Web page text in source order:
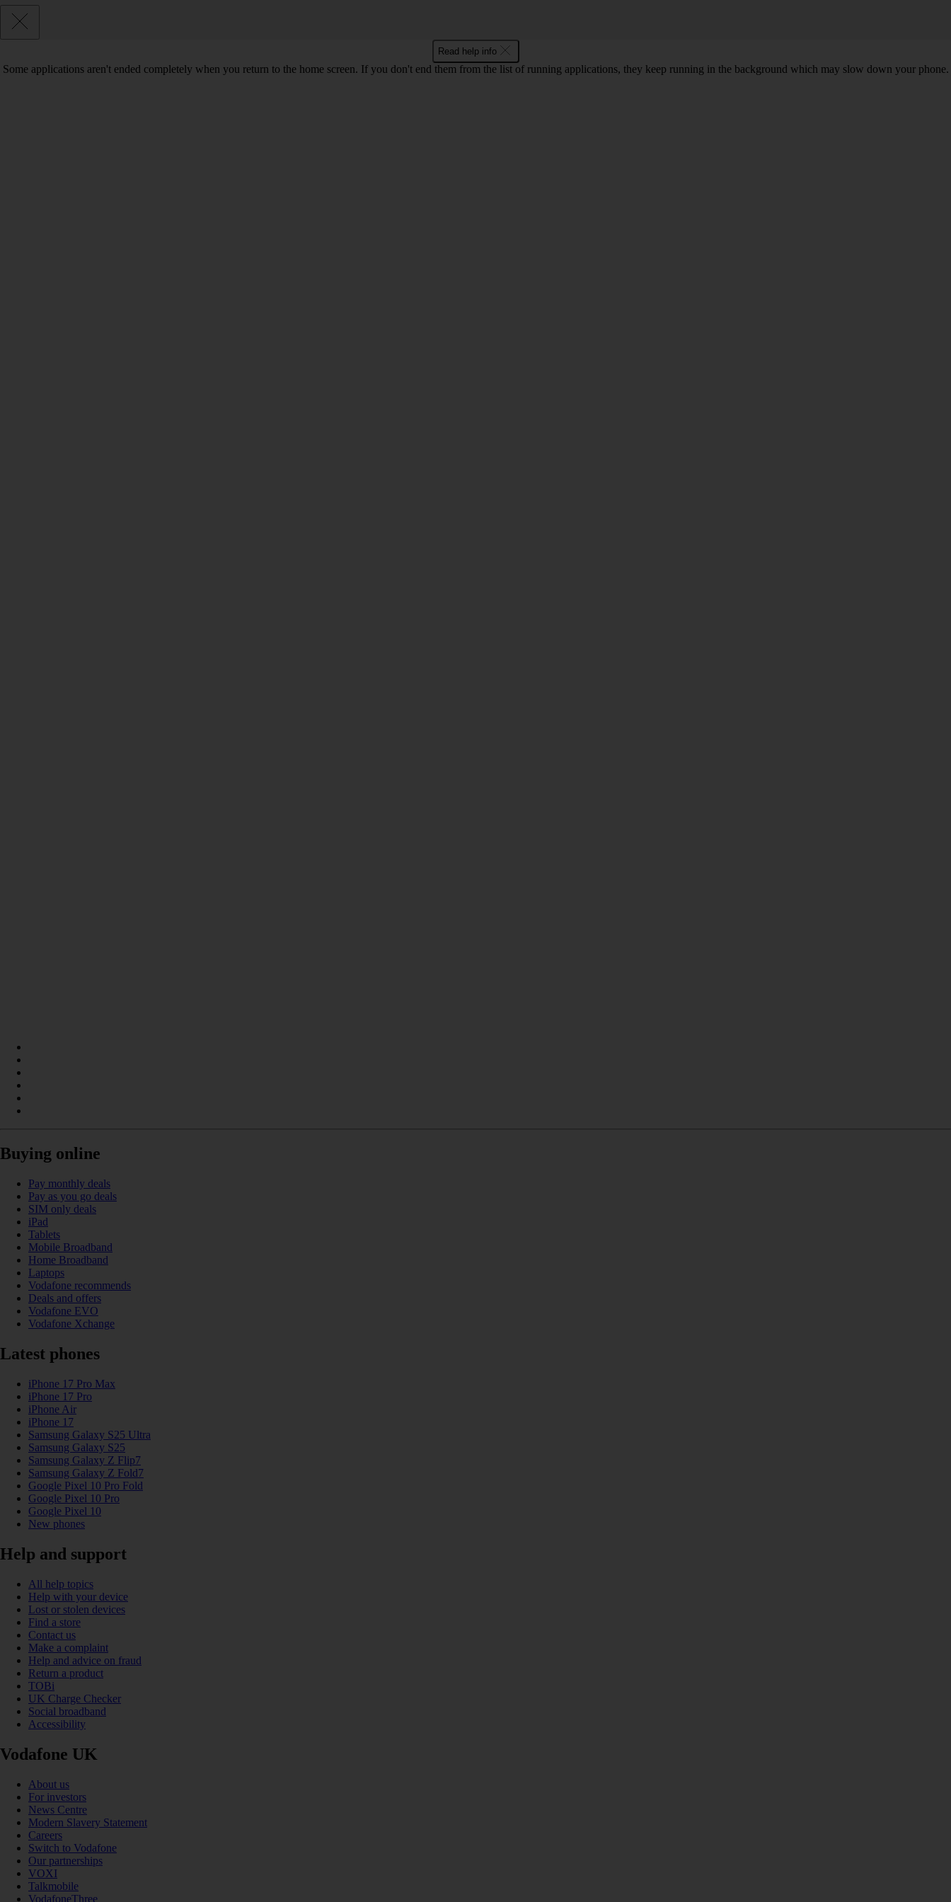
Read help info
Some applications aren't ended completely when you return to the home screen. If you don't end them from the list of running applications, they keep running in the background which may slow down your phone.
Buying online
Pay monthly deals
Pay as you go deals
SIM only deals
iPad
Tablets
Mobile Broadband
Home Broadband
Laptops
Vodafone recommends
Deals and offers
Vodafone EVO
Vodafone Xchange
Latest phones
iPhone 17 Pro Max
iPhone 17 Pro
iPhone Air
iPhone 17
Samsung Galaxy S25 Ultra
Samsung Galaxy S25
Samsung Galaxy Z Flip7
Samsung Galaxy Z Fold7
Google Pixel 10 Pro Fold
Google Pixel 10 Pro
Google Pixel 10
New phones
Help and support
All help topics
Help with your device
Lost or stolen devices
Find a store
Contact us
Make a complaint
Help and advice on fraud
Return a product
TOBi
UK Charge Checker
Social broadband
Accessibility
Vodafone UK
About us
For investors
News Centre
Modern Slavery Statement
Careers
Switch to Vodafone
Our partnerships
VOXI
Talkmobile
VodafoneThree